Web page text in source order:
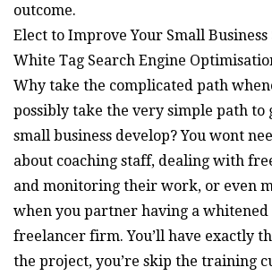
outcome.
Elect to Improve Your Small
White Tag Search Engine
Why take the complicated path
possibly take the very simple path
small business develop? You wont
about coaching staff, dealing with
and monitoring their work, or even
when you partner having a whitened
freelancer firm. You’ll have exactly
the project, you’re skip the training